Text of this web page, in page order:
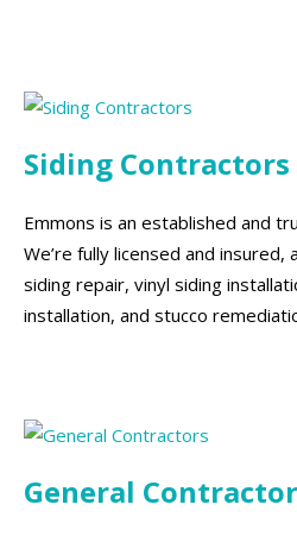
Siding Contractors
Emmons is an established and
We’re fully licensed and insured,
siding repair, vinyl siding
installation, and stucco
General